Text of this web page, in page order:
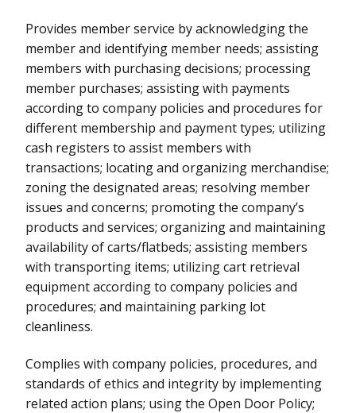
Provides member service by acknowledging the
member and identifying member needs; assisting
members with purchasing decisions; processing
member purchases; assisting with payments
according to company policies and procedures for
different membership and payment types; utilizing
cash registers to assist members with
transactions; locating and organizing merchandise;
zoning the designated areas; resolving member
issues and concerns; promoting the company’s
products and services; organizing and maintaining
availability of carts/flatbeds; assisting members
with transporting items; utilizing cart retrieval
equipment according to company policies and
procedures; and maintaining parking lot
cleanliness.
Complies with company policies, procedures, and
standards of ethics and integrity by implementing
related action plans; using the Open Door Policy;